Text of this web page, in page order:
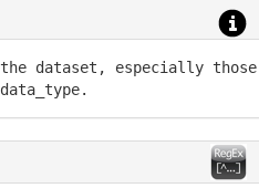
dataset, especially